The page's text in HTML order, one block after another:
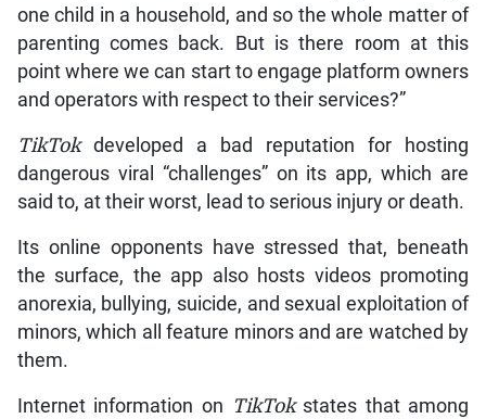
one child in a household, and so the whole matter of
parenting comes back. But is there room at this
point where we can start to engage platform owners
and operators with respect to their services?”
TikTokdeveloped a bad reputation for hosting
dangerous viral “challenges” on its app, which are
said to, at their worst, lead to serious injury or death.
Its online opponents have stressed that, beneath
the surface, the app also hosts videos promoting
anorexia, bullying, suicide, and sexual exploitation of
minors, which all feature minors and are watched by
them.
Internet information on TikTokstates that among